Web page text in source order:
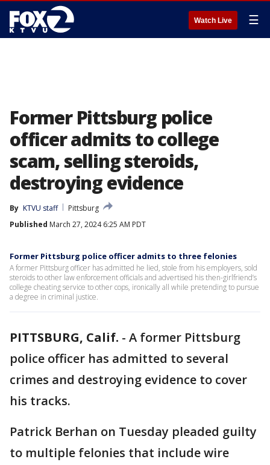
Watch Live ☰
Former Pittsburg police
officer admits to college
scam, selling steroids,
destroying evidence
By KTVU staff
Pittsburg
Published March 27, 2024 6:25 AM PDT
Former Pittsburg police officer admits to three felonies
A former Pittsburg officer has admitted he lied, stole from his employers, sold
steroids to other law enforcement officials and advertised his then-girlfriend’s
college cheating service to other cops, ironically all while pretending to pursue
a degree in criminal justice.
PITTSBURG, Calif. - A former Pittsburg
police officer has admitted to several
crimes and destroying evidence to cover
his tracks.
Patrick Berhan on Tuesday pleaded guilty
to multiple felonies that include wire